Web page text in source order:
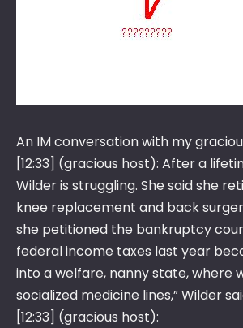
An IM conversation with my
[12:33] (gracious host): After a
Wilder is struggling. She said she
knee replacement and back
she petitioned the bankruptcy
federal income taxes last year
into a welfare, nanny state, where
socialized medicine lines,” Wilder
[12:33] (gracious host):